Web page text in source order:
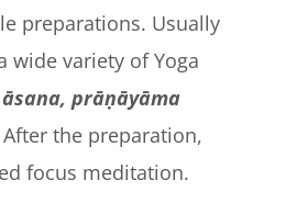
preparations. Usually
wide variety of Yoga
āsana, prāṇāyāma
After the preparation,
focus meditation.